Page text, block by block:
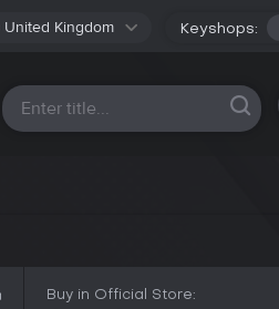
United Kingdom Keyshops:
All platforms
Buy in Official Store: